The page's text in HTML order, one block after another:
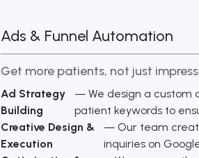
Ads & Funnel Automation
Get more patients, not just
Ad Strategy
Building
— We design a custom
patient keywords to
Creative Design &
Execution
— Our team
inquiries on